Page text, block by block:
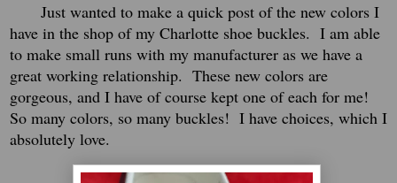
Just wanted to make a quick post of the new colors I
have in the shop of my Charlotte shoe buckles. I am able
to make small runs with my manufacturer as we have a
great working relationship. These new colors are
gorgeous, and I have of course kept one of each for me!
So many colors, so many buckles! I have choices, which I
absolutely love.